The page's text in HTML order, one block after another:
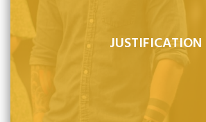
JUSTIFICATION
Justification is by faith alone and
undeserving sinner is clothed with
Christ and therefore declared